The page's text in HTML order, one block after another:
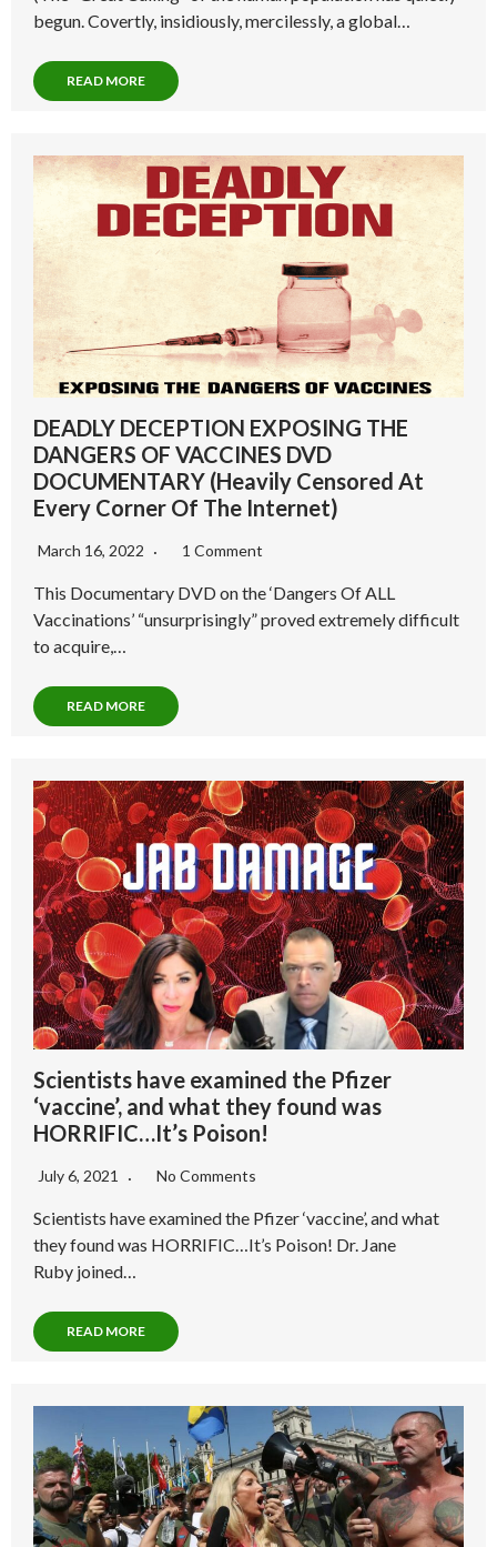
begun. Covertly, insidiously, mercilessly, a global…
READ MORE
DEADLY DECEPTION EXPOSING THE
DANGERS OF VACCINES DVD
DOCUMENTARY (Heavily Censored At
Every Corner Of The Internet)
March 16, 2022 1 Comment
This Documentary DVD on the ‘Dangers Of ALL
Vaccinations’ “unsurprisingly” proved extremely difficult
to acquire,…
READ MORE
Scientists have examined the Pfizer
‘vaccine’, and what they found was
HORRIFIC…It’s Poison!
July 6, 2021 No Comments
Scientists have examined the Pfizer ‘vaccine’, and what
they found was HORRIFIC…It’s Poison! Dr. Jane
Ruby joined…
READ MORE